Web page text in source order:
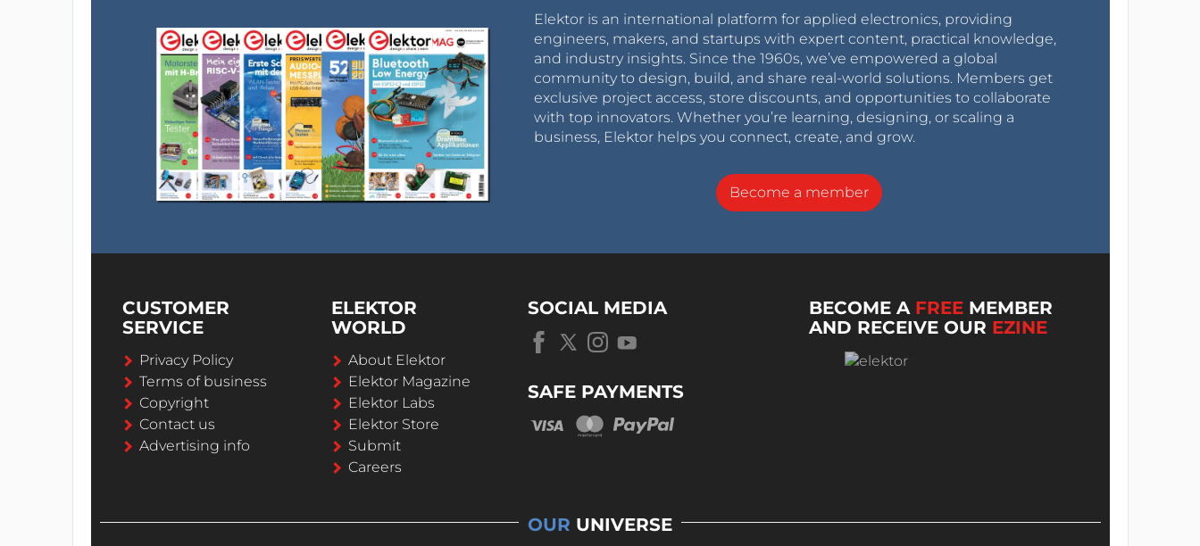
Elektor is an international platform for applied electronics, providing
engineers, makers, and startups with expert content, practical knowledge,
and industry insights. Since the 1960s, we’ve empowered a global
community to design, build, and share real-world solutions. Members get
exclusive project access, store discounts, and opportunities to collaborate
with top innovators. Whether you’re learning, designing, or scaling a
business, Elektor helps you connect, create, and grow.
Become a member
CUSTOMER
SERVICE
Privacy Policy
Terms of business
Copyright
Contact us
Advertising info
ELEKTOR
WORLD
About Elektor
Elektor Magazine
Elektor Labs
Elektor Store
Submit
Careers
SOCIAL MEDIA
SAFE PAYMENTS
BECOME A FREE MEMBER
AND RECEIVE OUR EZINE
OUR UNIVERSE